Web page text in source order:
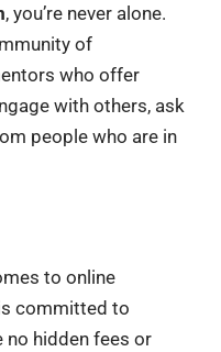
, you’re never alone.
of
who offer
with others, ask
people who are in
to online
committed to
no hidden fees or